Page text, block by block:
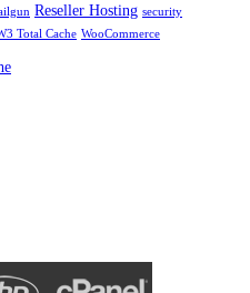
Reseller Hosting security
Total Cache WooCommerce